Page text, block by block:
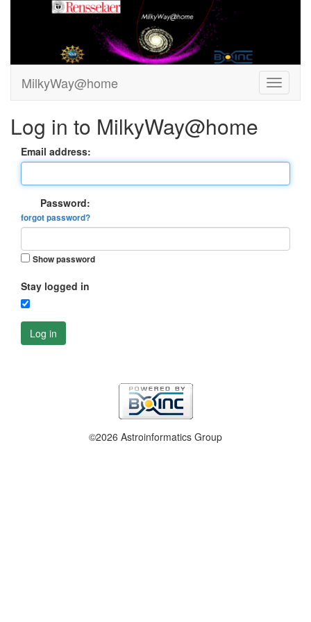
MilkyWay@home
Log in to MilkyWay@home
Email address:
Password:
forgot password?
Show password
Stay logged in
Log in
©2026 Astroinformatics Group